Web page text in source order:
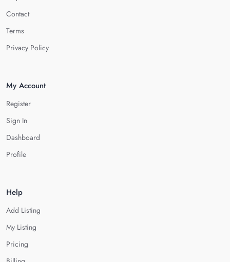
Contact
Terms
Privacy Policy
My Account
Register
Sign In
Dashboard
Profile
Help
Add Listing
My Listing
Pricing